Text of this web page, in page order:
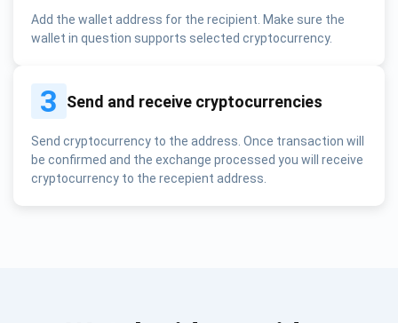
Add the wallet address for the recipient. Make sure the
wallet in question supports selected cryptocurrency.
3 Send and receive cryptocurrencies
Send cryptocurrency to the address. Once transaction will
be confirmed and the exchange processed you will receive
cryptocurrency to the recepient address.